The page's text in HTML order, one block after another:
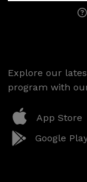
Explore our
program with
App Store
Google